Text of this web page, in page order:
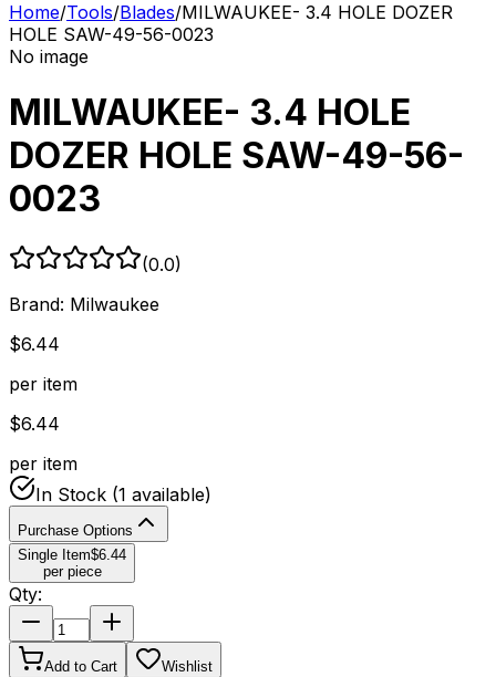
Home/Tools/Blades/MILWAUKEE- 3.4 HOLE DOZER
HOLE SAW-49-56-0023
No image
MILWAUKEE- 3.4 HOLE
DOZER HOLE SAW-49-56-
0023
(0.0)
Brand: Milwaukee
$6.44
per item
$6.44
per item
In Stock (1 available)
Purchase Options
Single Item$6.44
per piece
Qty:
Add to Cart
Wishlist